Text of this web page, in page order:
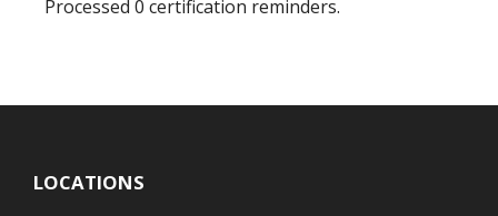
Processed 0 certification reminders.
LOCATIONS